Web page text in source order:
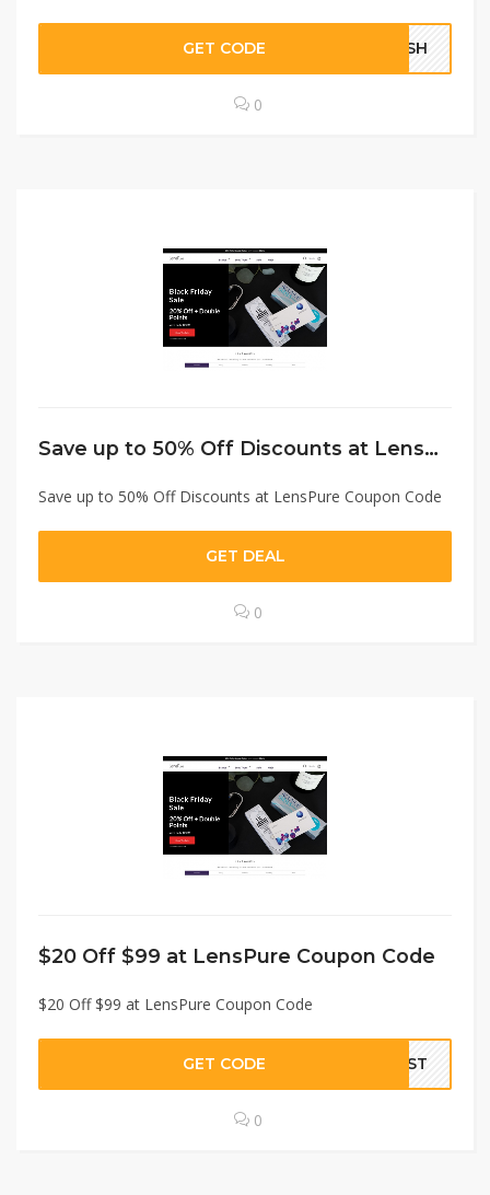
GET CODE FSSH
0
Save up to 50% Off Discounts at LensPure Coupon Code
Save up to 50% Off Discounts at LensPure Coupon Code
GET DEAL
0
$20 Off $99 at LensPure Coupon Code
$20 Off $99 at LensPure Coupon Code
GET CODE LDST
0